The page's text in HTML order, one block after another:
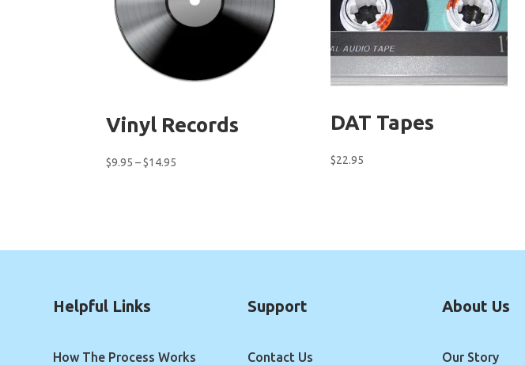
Vinyl Records
$9.95 – $14.95
DAT Tapes
$22.95
Helpful Links
How The Process Works
Support
Contact Us
About Us
Our Story